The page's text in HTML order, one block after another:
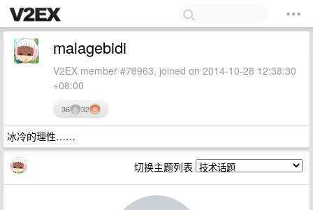
malagebidi
V2EX member #78963, joined on 2014-10-28 12:38:30
+08:00
36 32
冰冷的理性……
切换主题列表